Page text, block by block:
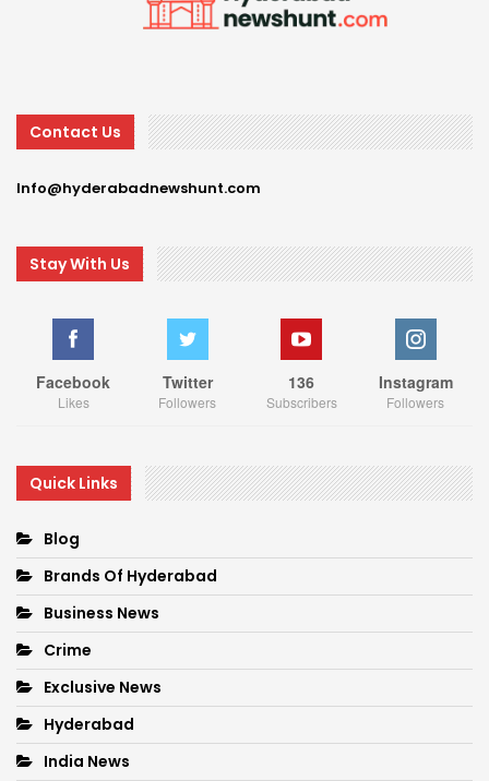
Contact Us
Info@hyderabadnewshunt.com
Stay With Us
Facebook
Likes
Twitter
Followers
136
Subscribers
Instagram
Followers
Quick Links
Blog
Brands Of Hyderabad
Business News
Crime
Exclusive News
Hyderabad
India News